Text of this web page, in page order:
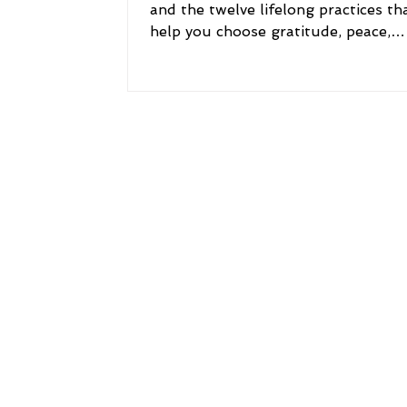
and the twelve lifelong practices
help you choose gratitude, peace,